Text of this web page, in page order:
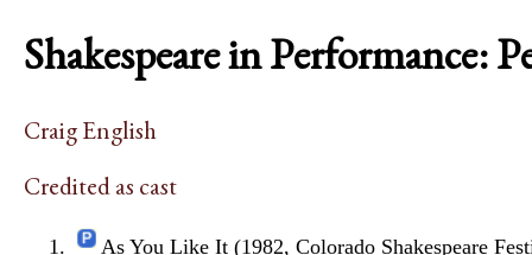
Shakespeare in Performance:
Craig English
Credited as cast
As You Like It (1982, Colorado Shakespeare